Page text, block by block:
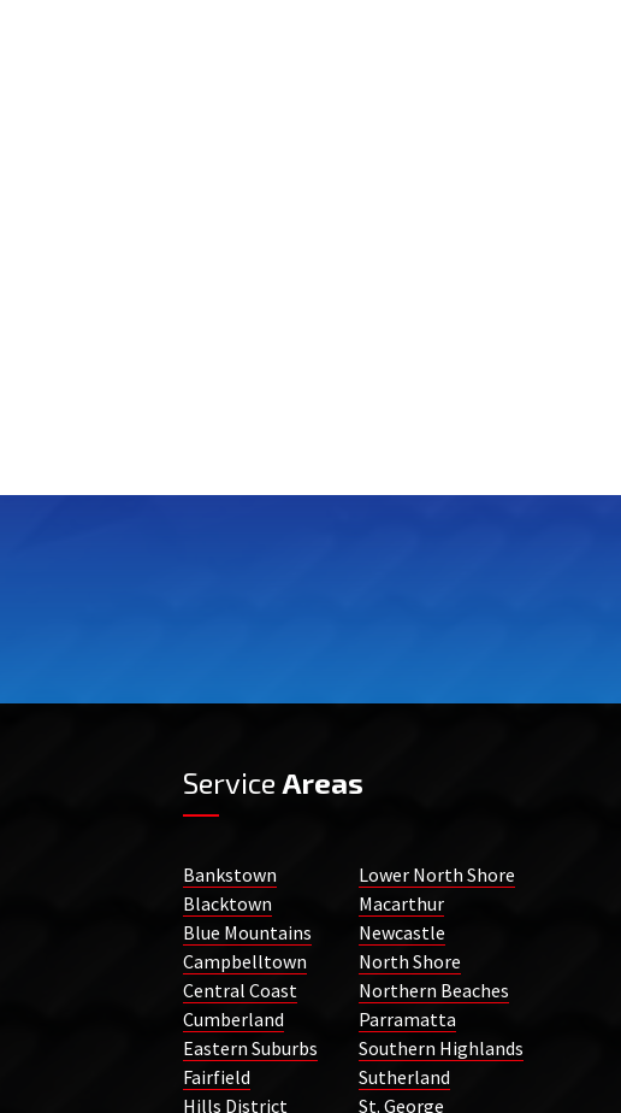
Service Areas
Bankstown
Blacktown
Blue Mountains
Campbelltown
Central Coast
Cumberland
Eastern Suburbs
Fairfield
Hills District
Lower North Shore
Macarthur
Newcastle
North Shore
Northern Beaches
Parramatta
Southern Highlands
Sutherland
St. George